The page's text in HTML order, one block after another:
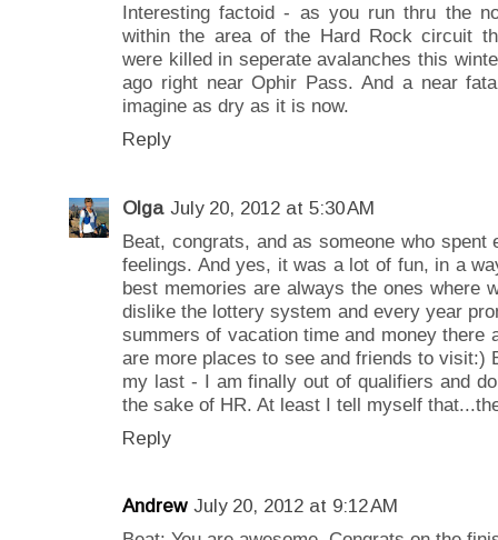
Interesting factoid - as you run thru the
within the area of the Hard Rock circuit
were killed in seperate avalanches this
ago right near Ophir Pass. And a near
imagine as dry as it is now.
Reply
Olga July 20, 2012 at 5:30 AM
Beat, congrats, and as someone who
feelings. And yes, it was a lot of fun, in a
best memories are always the ones where
dislike the lottery system and every year
summers of vacation time and money there
are more places to see and friends to visit:)
my last - I am finally out of qualifiers and
the sake of HR. At least I tell myself
Reply
Andrew July 20, 2012 at 9:12 AM